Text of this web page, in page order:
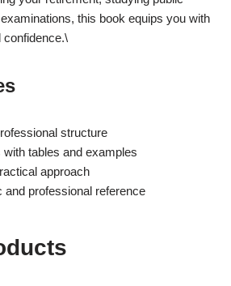
this book equips you with
confidence.\
structure
with tables and examples
approach
and professional reference